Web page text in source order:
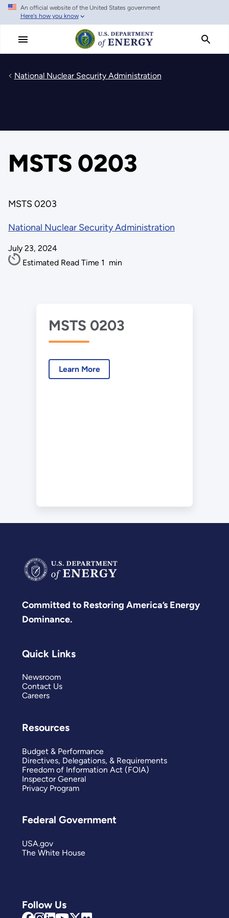
Skip
main
An official website of the United States government
Here's how you know
National Nuclear Security Administration
MSTS 0203
MSTS 0203
National Nuclear Security Administration
July 23, 2024
Estimated Read Time 1 min
MSTS 0203
Learn More
Committed to Restoring America’s Energy
Dominance.
Follow Us
Quick Links
Newsroom
Contact Us
Careers
Resources
Budget & Performance
Directives, Delegations, & Requirements
Freedom of Information Act (FOIA)
Inspector General
Privacy Program
Federal Government
USA.gov
The White House